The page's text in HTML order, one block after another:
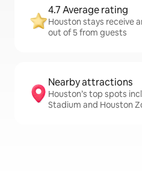
4.7 Average rating
Houston stays receive
out of 5 from guests
Nearby attractions
Houston’s top spots
Stadium and Houston